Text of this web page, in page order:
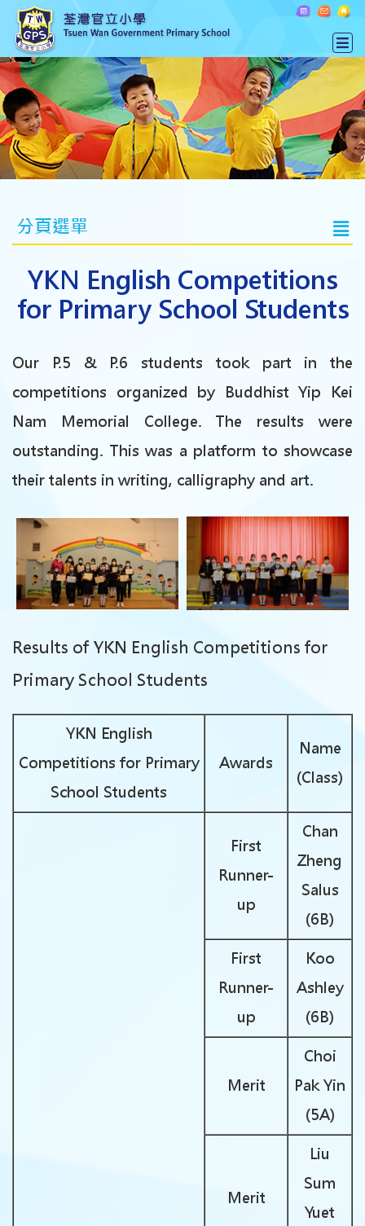
分頁選單
YKN English Competitions
for Primary School Students
Our P.5 & P.6 students took part in the
competitions organized by Buddhist Yip Kei
Nam Memorial College. The results were
outstanding. This was a platform to showcase
their talents in writing, calligraphy and art.
Results of YKN English Competitions for
Primary School Students
YKN English
Competitions for Primary
School Students
Awards
Name
(Class)
First
Runner-
up
Chan
Zheng
Salus
(6B)
First
Runner-
up
Koo
Ashley
(6B)
Merit
Choi
Pak Yin
(5A)
Merit
Liu
Sum
Yuet